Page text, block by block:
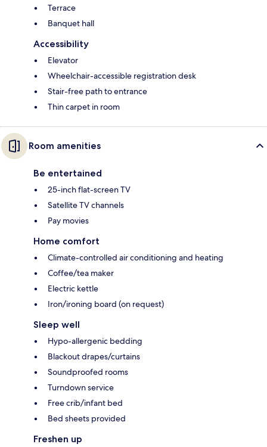
Terrace
Banquet hall
Accessibility
Elevator
Wheelchair-accessible registration desk
Stair-free path to entrance
Thin carpet in room
Room amenities
Be entertained
25-inch flat-screen TV
Satellite TV channels
Pay movies
Home comfort
Climate-controlled air conditioning and heating
Coffee/tea maker
Electric kettle
Iron/ironing board (on request)
Sleep well
Hypo-allergenic bedding
Blackout drapes/curtains
Soundproofed rooms
Turndown service
Free crib/infant bed
Bed sheets provided
Freshen up